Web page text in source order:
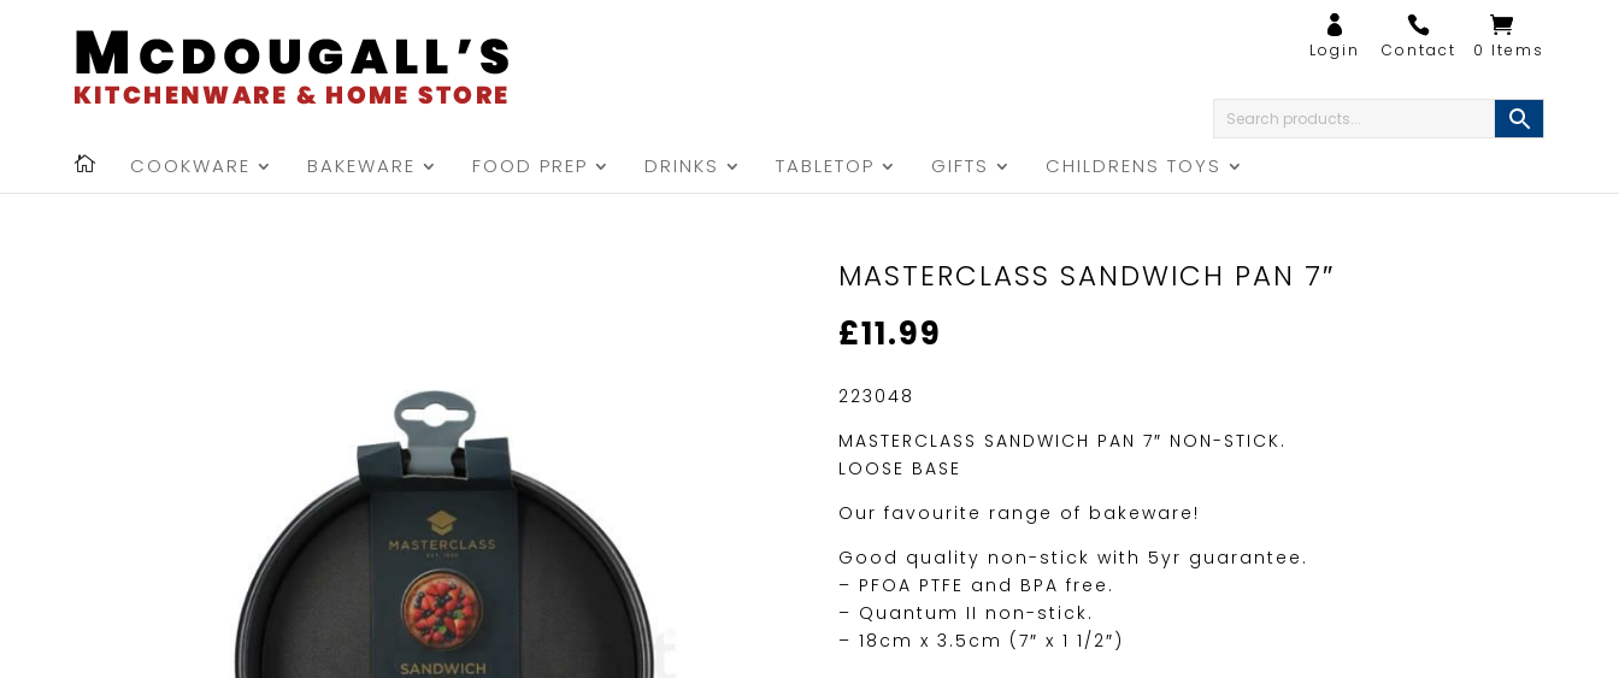
0 Items
COOKWARE BAKEWARE FOOD PREP DRINKS TABLETOP GIFTS CHILDRENS TOYS
MASTERCLASS SANDWICH PAN 7″
£11.99
223048
MASTERCLASS SANDWICH PAN 7″ NON-STICK.
LOOSE BASE
Our favourite range of bakeware!
Good quality non-stick with 5yr guarantee.
– PFOA PTFE and BPA free.
– Quantum II non-stick.
– 18cm x 3.5cm (7″ x 1 1/2″)